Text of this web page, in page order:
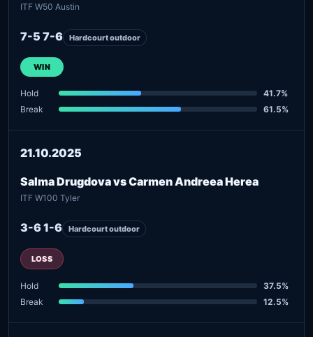
ITF W50 Austin
7-5 7-6 Hardcourt outdoor
WIN
Hold
41.7%
Break
61.5%
21.10.2025
Salma Drugdova vs Carmen Andreea Herea
ITF W100 Tyler
3-6 1-6 Hardcourt outdoor
LOSS
Hold
37.5%
Break
12.5%